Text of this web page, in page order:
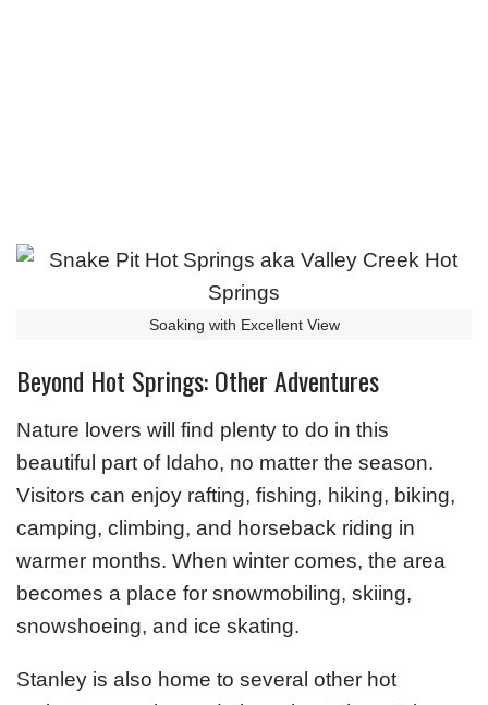
Soaking with Excellent View
Beyond Hot Springs: Other Adventures
Nature lovers will find plenty to do in this
beautiful part of Idaho, no matter the season.
Visitors can enjoy rafting, fishing, hiking, biking,
camping, climbing, and horseback riding in
warmer months. When winter comes, the area
becomes a place for snowmobiling, skiing,
snowshoeing, and ice skating.
Stanley is also home to several other hot